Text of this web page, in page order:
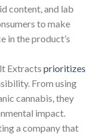
content, and lab
to make
in the product’s
Extracts prioritizes
From using
cannabis, they
impact.
a company that